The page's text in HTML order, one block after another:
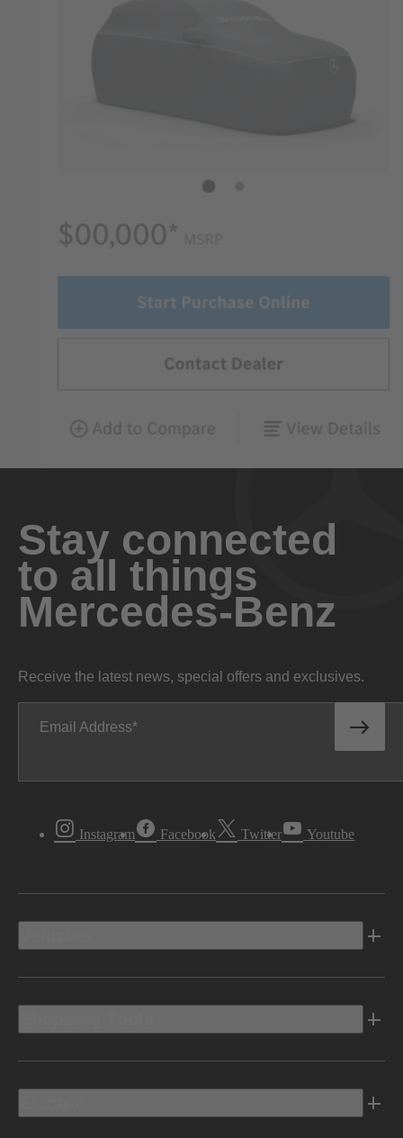
Stay connected
to all things
Mercedes-Benz
Receive the latest news, special offers and exclusives.
Email Address
Instagram Facebook Twitter Youtube